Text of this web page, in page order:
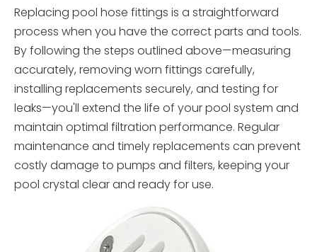
Replacing pool hose fittings is a straightforward
process when you have the correct parts and tools.
By following the steps outlined above—measuring
accurately, removing worn fittings carefully,
installing replacements securely, and testing for
leaks—you'll extend the life of your pool system and
maintain optimal filtration performance. Regular
maintenance and timely replacements can prevent
costly damage to pumps and filters, keeping your
pool crystal clear and ready for use.